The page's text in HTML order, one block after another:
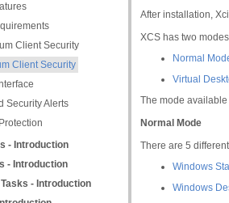
Client Security
Client Security
Security Alerts
- Introduction
- Introduction
- Introduction
After installation,
XCS has two
Normal
Virtual
The mode
Normal Mode
There are 5
Windows
Windows